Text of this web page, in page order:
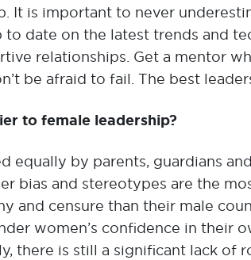
It is important to never
date on the latest trends and
relationships. Get a mentor
be afraid to fail. The best
to female leadership?
equally by parents, guardians
bias and stereotypes are the
and censure than their male
women’s confidence in their
there is still a significant lack of